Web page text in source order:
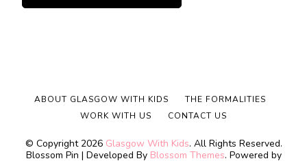
© Copyright 2026 Glasgow With Kids. All Rights Reserved.
Blossom Pin | Developed By Blossom Themes. Powered by
ABOUT GLASGOW WITH KIDS
THE FORMALITIES
WORK WITH US
CONTACT US